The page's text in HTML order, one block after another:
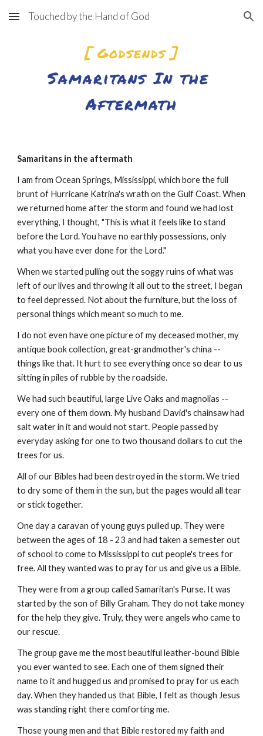
Skip to main content Skip to navigation
Touched by the Hand of God
[ Godsends ]
Samaritans In the
Aftermath
Samaritans in the aftermath
I am from Ocean Springs, Mississippi, which bore the full
brunt of Hurricane Katrina's wrath on the Gulf Coast. When
we returned home after the storm and found we had lost
everything, I thought, "This is what it feels like to stand
before the Lord. You have no earthly possessions, only
what you have ever done for the Lord."
When we started pulling out the soggy ruins of what was
left of our lives and throwing it all out to the street, I began
to feel depressed. Not about the furniture, but the loss of
personal things which meant so much to me.
I do not even have one picture of my deceased mother, my
antique book collection, great-grandmother's china --
things like that. It hurt to see everything once so dear to us
sitting in piles of rubble by the roadside.
We had such beautiful, large Live Oaks and magnolias --
every one of them down. My husband David's chainsaw had
salt water in it and would not start. People passed by
everyday asking for one to two thousand dollars to cut the
trees for us.
All of our Bibles had been destroyed in the storm. We tried
to dry some of them in the sun, but the pages would all tear
or stick together.
One day a caravan of young guys pulled up. They were
between the ages of 18 - 23 and had taken a semester out
of school to come to Mississippi to cut people's trees for
free. All they wanted was to pray for us and give us a Bible.
They were from a group called Samaritan's Purse. It was
started by the son of Billy Graham. They do not take money
for the help they give. Truly, they were angels who came to
our rescue.
The group gave me the most beautiful leather-bound Bible
you ever wanted to see. Each one of them signed their
name to it and hugged us and promised to pray for us each
day. When they handed us that Bible, I felt as though Jesus
was standing right there comforting me.
Those young men and that Bible restored my faith and